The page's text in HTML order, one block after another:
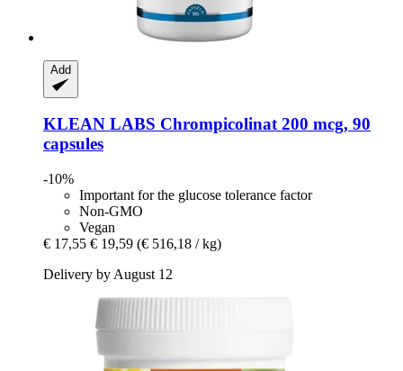
Add
KLEAN LABS Chrompicolinat 200 mcg, 90
capsules
-10%
Important for the glucose tolerance factor
Non-GMO
Vegan
€ 17,55 € 19,59 (€ 516,18 / kg)
Delivery by August 12